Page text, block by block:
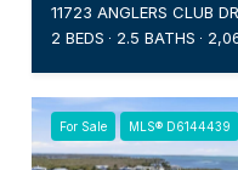
11723 ANGLERS CLUB
2 BEDS
2.5 BATHS
For Sale MLS® D6144439